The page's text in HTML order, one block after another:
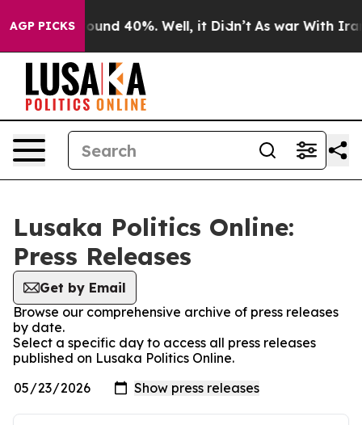
AGP PICKS
Floor Around 40%. Well, it Didn’t As war With Iran
Lusaka Politics Online:
Press Releases
Get by Email
Browse our comprehensive archive of press releases
by date.
Select a specific day to access all press releases
published on Lusaka Politics Online.